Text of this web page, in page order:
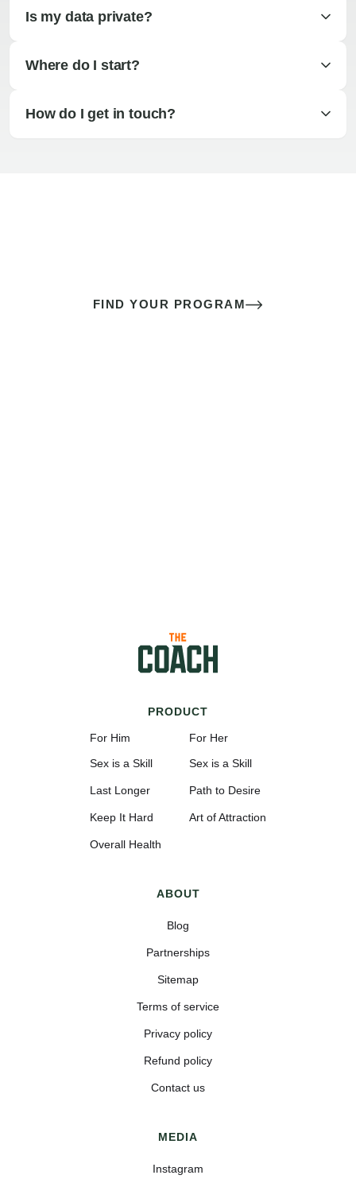
Is my data private?
Where do I start?
How do I get in touch?
FIND YOUR PROGRAM
PRODUCT
For Him
Sex is a Skill
Last Longer
Keep It Hard
Overall Health
For Her
Sex is a Skill
Path to Desire
Art of Attraction
ABOUT
Blog
Partnerships
Sitemap
Terms of service
Privacy policy
Refund policy
Contact us
MEDIA
Instagram